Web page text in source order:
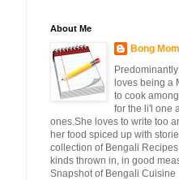
About Me
Bong Mom
loves being a
to cook
for the li'l one
ones.She loves to write too
her food spiced up with
collection of Bengali
kinds thrown in, in good
Snapshot of Bengali Cuisine